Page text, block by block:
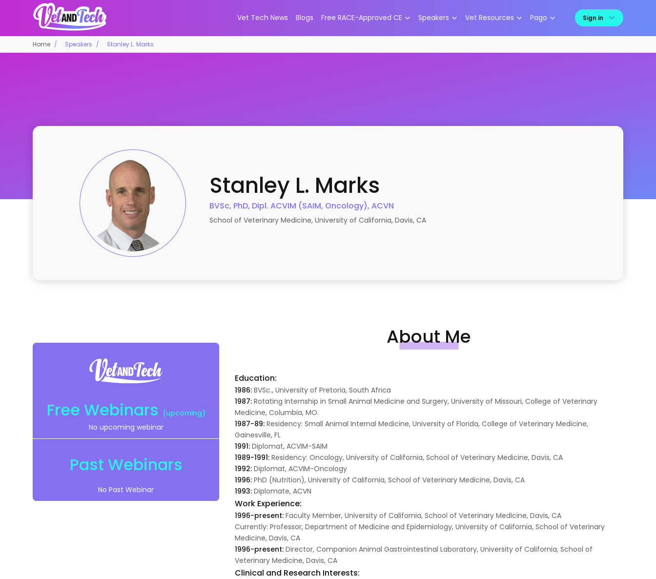
Vet Tech News Blogs Free RACE-Approved CE Speakers Vet Resources Pago Sign in
Home Speakers Stanley L. Marks
Stanley L. Marks
BVSc, PhD, Dipl. ACVIM (SAIM, Oncology), ACVN
School of Veterinary Medicine, University of California, Davis, CA
Free Webinars (upcoming)
No upcoming webinar
Past Webinars
No Past Webinar
About Me
Education:
1986: BVSc., University of Pretoria, South Africa
1987: Rotating Internship in Small Animal Medicine and Surgery, University of Missouri, College of Veterinary
Medicine, Columbia, MO.
1987-89: Residency: Small Animal Internal Medicine, University of Florida, College of Veterinary Medicine,
Gainesville, FL
1991: Diplomat, ACVIM-SAIM
1989-1991: Residency: Oncology, University of California, School of Veterinary Medicine, Davis, CA
1992: Diplomat, ACVIM-Oncology
1996: PhD (Nutrition), University of California, School of Veterinary Medicine, Davis, CA
1993: Diplomate, ACVN
Work Experience:
1996-present: Faculty Member, University of California, School of Veterinary Medicine, Davis, CA
Currently: Professor, Department of Medicine and Epidemiology, University of California, School of Veterinary
Medicine, Davis, CA
1996-present:Director, Companion Animal Gastrointestinal Laboratory, University of California, School of
Veterinary Medicine, Davis, CA
Clinical and Research Interests: